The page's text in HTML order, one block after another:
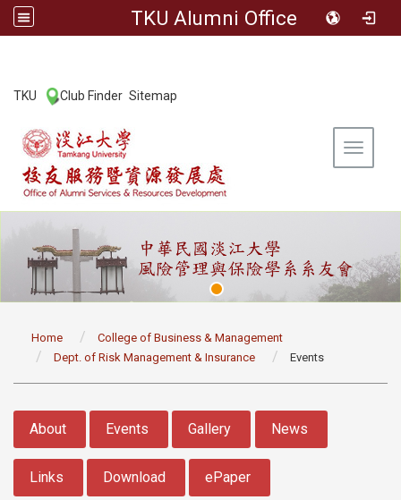
TKU Alumni Office
TKU Club Finder Sitemap
Toggle
Home
College of Business & Management
Dept. of Risk Management & Insurance
Events
About Events Gallery News
Links Download ePaper